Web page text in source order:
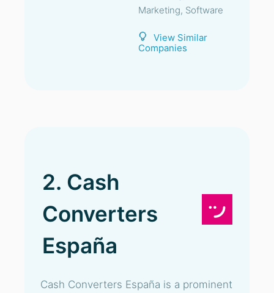
Marketing, Software
View Similar
Companies
2. Cash
Converters
España
Cash Converters España is a prominent